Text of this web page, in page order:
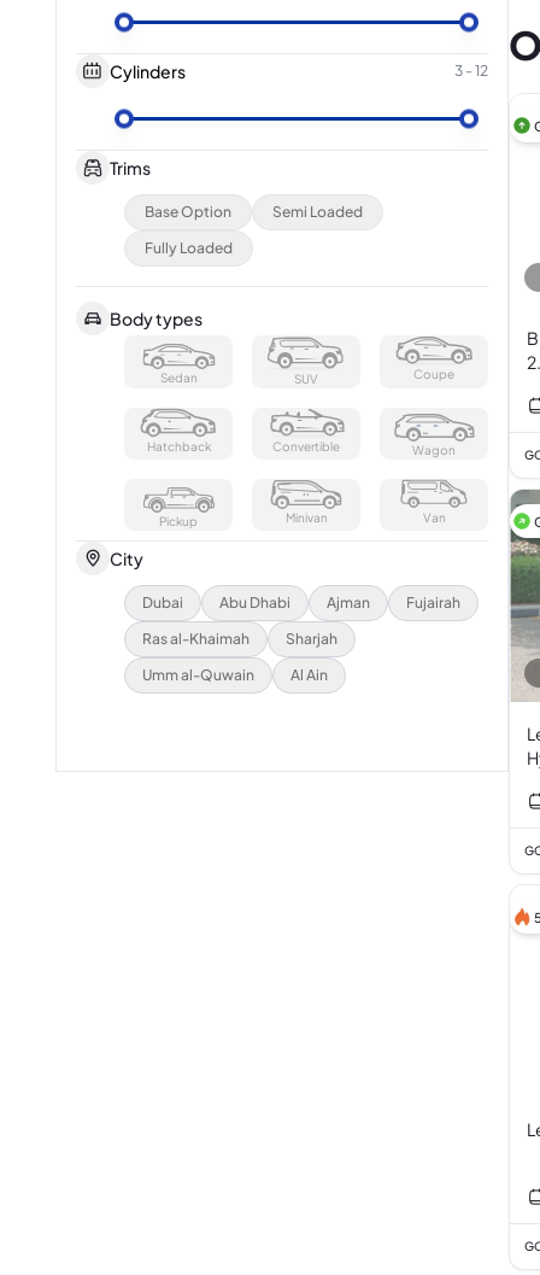
Cylinders 3 - 12
Trims
Base Option
Semi Loaded
Fully Loaded
Body types
Sedan SUV Coupe
Hatchback Convertible Wagon
Pickup Minivan Van
City
Dubai Abu Dhabi Ajman
Fujairah
Ras al-Khaimah
Sharjah
Umm al-Quwain
Al Ain